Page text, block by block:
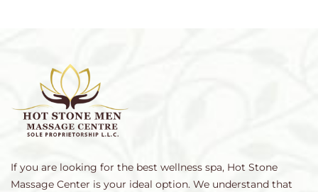
If you are looking for the best wellness spa, Hot Stone
Massage Center is your ideal option. We understand that